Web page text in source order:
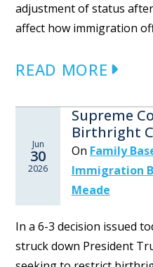
adjustment of status
affect how immigration
READ MORE
Jun
30
2026
Supreme
Birthright
On Family
Immigration
Meade
In a 6-3 decision issued
struck down President